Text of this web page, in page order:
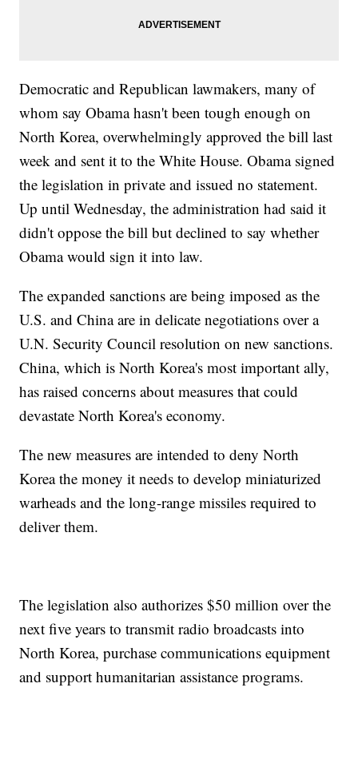
Democratic and Republican lawmakers, many of
whom say Obama hasn't been tough enough on
North Korea, overwhelmingly approved the bill last
week and sent it to the White House. Obama signed
the legislation in private and issued no statement.
Up until Wednesday, the administration had said it
didn't oppose the bill but declined to say whether
Obama would sign it into law.
The expanded sanctions are being imposed as the
U.S. and China are in delicate negotiations over a
U.N. Security Council resolution on new sanctions.
China, which is North Korea's most important ally,
has raised concerns about measures that could
devastate North Korea's economy.
The new measures are intended to deny North
Korea the money it needs to develop miniaturized
warheads and the long-range missiles required to
deliver them.
The legislation also authorizes $50 million over the
next five years to transmit radio broadcasts into
North Korea, purchase communications equipment
and support humanitarian assistance programs.